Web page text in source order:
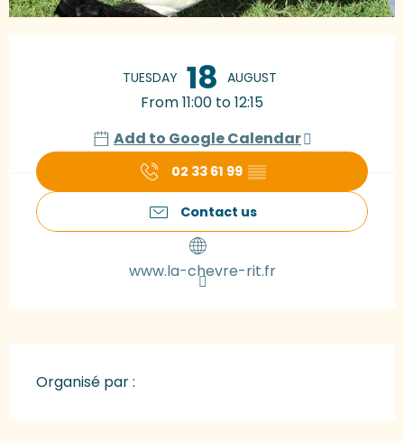
TUESDAY 18 AUGUST
From 11:00 to 12:15
Add to Google Calendar
02 33 61 99 ▒▒
Contact us
www.la-chevre-rit.fr
Organisé par :